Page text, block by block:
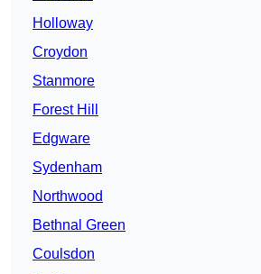
Holloway
Croydon
Stanmore
Forest Hill
Edgware
Sydenham
Northwood
Bethnal Green
Coulsdon